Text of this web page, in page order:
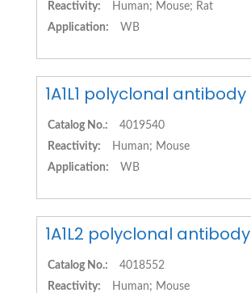
Reactivity:
Human; Mouse; Rat
Application:
WB
1A1L1 polyclonal antibody
Catalog No.:
4019540
Reactivity:
Human; Mouse
Application:
WB
1A1L2 polyclonal antibody
Catalog No.:
4018552
Reactivity:
Human; Mouse